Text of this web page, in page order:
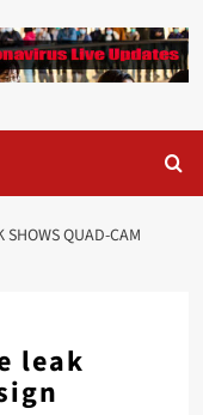
SHOWS QUAD-CAM
leak